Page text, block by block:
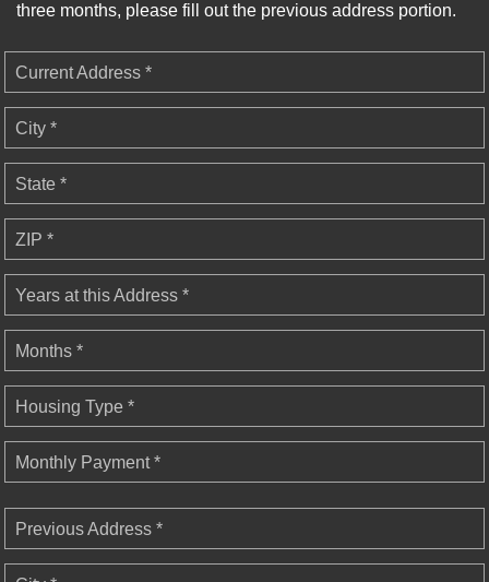
three months, please fill out the previous address portion.
Current Address *
City *
State *
ZIP *
Years at this Address *
Months *
Housing Type *
Monthly Payment *
Previous Address *